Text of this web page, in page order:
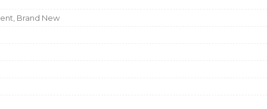
Brand New